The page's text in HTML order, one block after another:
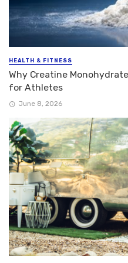
HEALTH & FITNESS
Why Creatine
for Athletes
June 8, 2026